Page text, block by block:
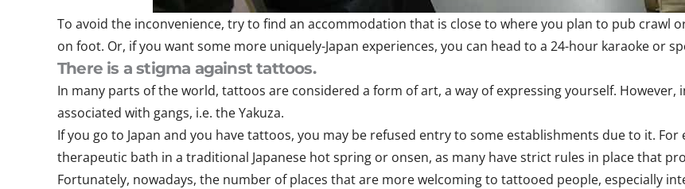
To avoid the inconvenience, try to find an accommodation that is close to where you plan to pub crawl
on foot. Or, if you want some more uniquely-Japan experiences, you can head to a 24-hour karaoke or
There is a stigma against tattoos.
In many parts of the world, tattoos are considered a form of art, a way of expressing yourself. However,
associated with gangs, i.e. the Yakuza.
If you go to Japan and you have tattoos, you may be refused entry to some establishments due to it.
therapeutic bath in a traditional Japanese hot spring or onsen, as many have strict rules in place that
Fortunately, nowadays, the number of places that are more welcoming to tattooed people, especially